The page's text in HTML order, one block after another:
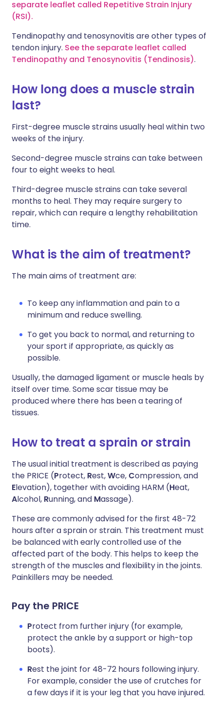
separate leaflet called Repetitive Strain Injury
(RSI).
Tendinopathy and tenosynovitis are other types of
tendon injury. See the separate leaflet called
Tendinopathy and Tenosynovitis (Tendinosis).
How long does a muscle strain
last?
First-degree muscle strains usually heal within two
weeks of the injury.
Second-degree muscle strains can take between
four to eight weeks to heal.
Third-degree muscle strains can take several
months to heal. They may require surgery to
repair, which can require a lengthy rehabilitation
time.
What is the aim of treatment?
The main aims of treatment are:
To keep any inflammation and pain to a
minimum and reduce swelling.
To get you back to normal, and returning to
your sport if appropriate, as quickly as
possible.
Usually, the damaged ligament or muscle heals by
itself over time. Some scar tissue may be
produced where there has been a tearing of
tissues.
How to treat a sprain or strain
The usual initial treatment is described as paying
the PRICE (Protect, Rest,Wce, Compression, and
Elevation), together with avoiding HARM (Heat,
Alcohol, Running, and Massage).
These are commonly advised for the first 48-72
hours after a sprain or strain. This treatment must
be balanced with early controlled use of the
affected part of the body. This helps to keep the
strength of the muscles and flexibility in the joints.
Painkillers may be needed.
Pay the PRICE
Protect from further injury (for example,
protect the ankle by a support or high-top
boots).
Rest the joint for 48-72 hours following injury.
For example, consider the use of crutches for
a few days if it is your leg that you have injured.